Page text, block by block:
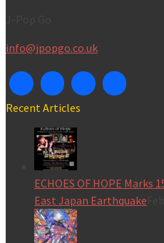
info@jpopgo.co.uk
Recent Articles
ECHOES OF HOPE
East Japan Earthquake